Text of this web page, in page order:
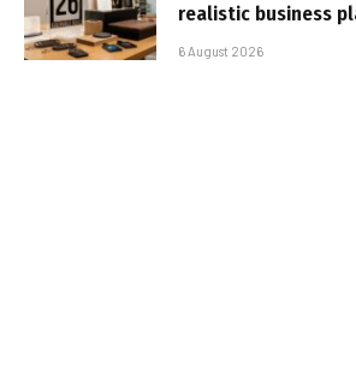
realistic business
6 August 2026